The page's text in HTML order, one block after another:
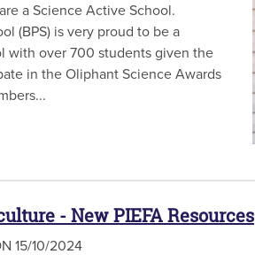
a Science Active School.
(BPS) is very proud to be a
with over 700 students given the
in the Oliphant Science Awards
- New PIEFA Resources
15/10/2024